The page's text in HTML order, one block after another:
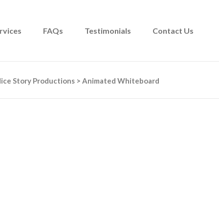
FAQs Testimonials Contact Us
Story Productions > Animated Whiteboard